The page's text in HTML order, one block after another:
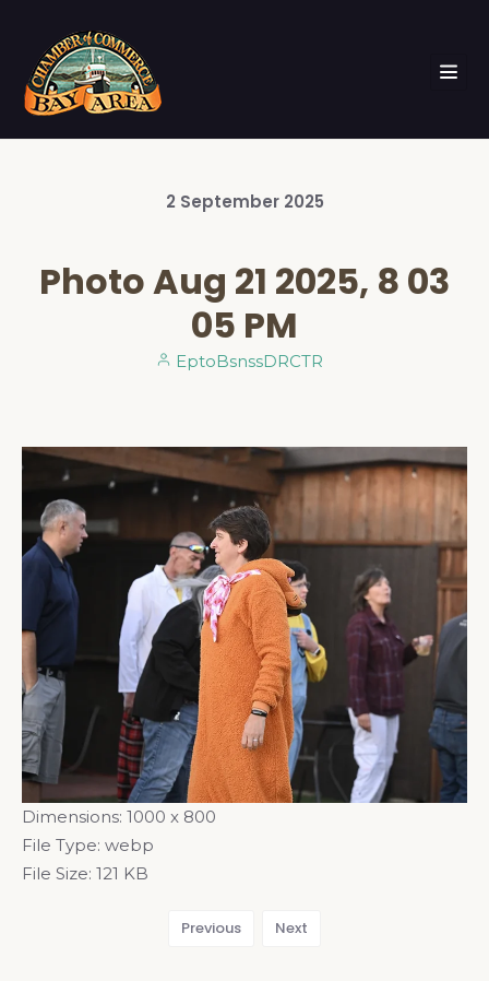
2 September 2025
Photo Aug 21 2025, 8 03
05 PM
EptoBsnssDRCTR
Dimensions: 1000 x 800
File Type: webp
File Size: 121 KB
Previous Next